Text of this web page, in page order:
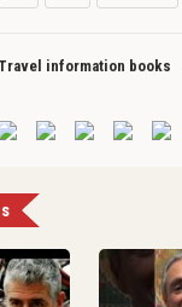
Travel information books